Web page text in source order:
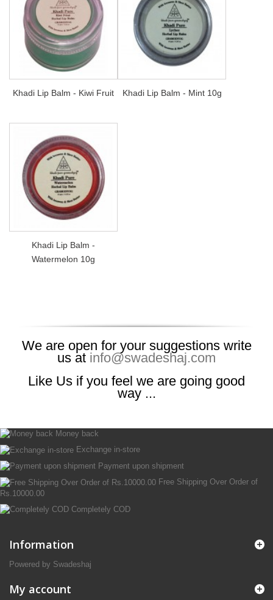
Khadi Lip Balm - Kiwi Fruit Khadi Lip Balm - Mint 10g
Khadi Lip Balm -
Watermelon 10g
We are open for your suggestions write
us at info@swadeshaj.com
Like Us if you feel we are going good
way ...
Money back
Exchange in-store
Payment upon shipment
Free Shipping Over Order of
Rs.10000.00
Completely COD
Information
Powered by Swadeshaj
My account